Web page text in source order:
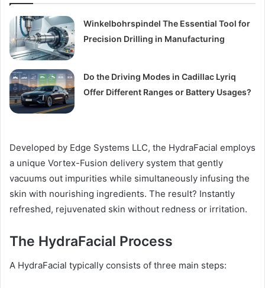
Winkelbohrspindel The Essential Tool for
Precision Drilling in Manufacturing
Do the Driving Modes in Cadillac Lyriq
Offer Different Ranges or Battery Usages?
Developed by Edge Systems LLC, the HydraFacial employs
a unique Vortex-Fusion delivery system that gently
vacuums out impurities while simultaneously infusing the
skin with nourishing ingredients. The result? Instantly
refreshed, rejuvenated skin without redness or irritation.
The HydraFacial Process
A HydraFacial typically consists of three main steps: